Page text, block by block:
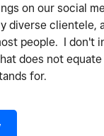
on our social
diverse clientele,
people. I don't
does not
for.